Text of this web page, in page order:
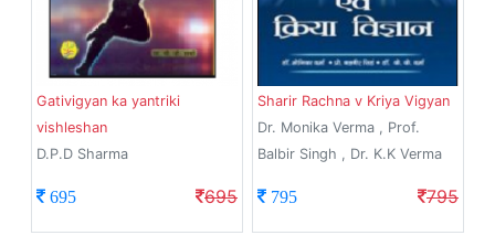
Gativigyan ka yantriki
vishleshan
D.P.D Sharma
695 695
Sharir Rachna v Kriya Vigyan
Dr. Monika Verma , Prof.
Balbir Singh , Dr. K.K Verma
795 795